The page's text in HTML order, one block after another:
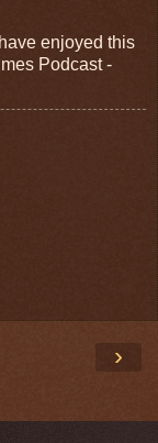
enjoyed this
Podcast -
›